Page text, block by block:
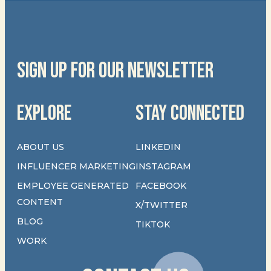
SIGN UP FOR OUR NEWSLETTER
EXPLORE
ABOUT US
INFLUENCER MARKETING
EMPLOYEE GENERATED
CONTENT
BLOG
WORK
STAY CONNECTED
LINKEDIN
INSTAGRAM
FACEBOOK
X/TWITTER
TIKTOK